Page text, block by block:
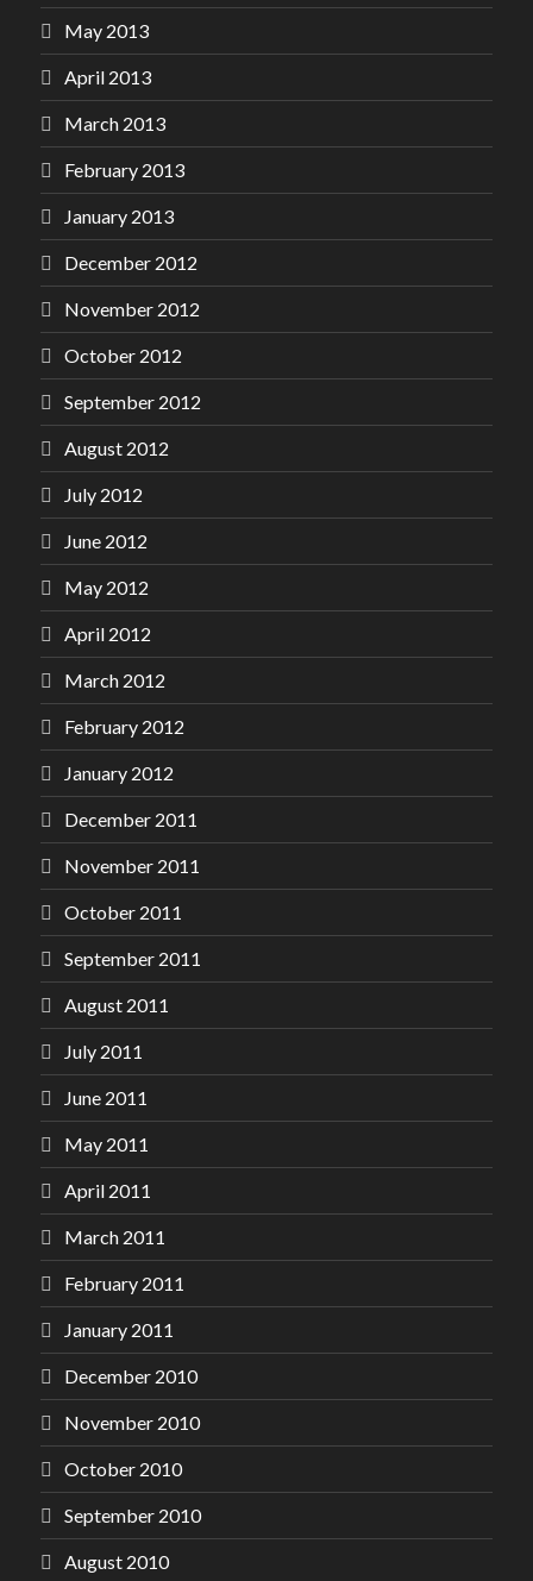
May 2013
April 2013
March 2013
February 2013
January 2013
December 2012
November 2012
October 2012
September 2012
August 2012
July 2012
June 2012
May 2012
April 2012
March 2012
February 2012
January 2012
December 2011
November 2011
October 2011
September 2011
August 2011
July 2011
June 2011
May 2011
April 2011
March 2011
February 2011
January 2011
December 2010
November 2010
October 2010
September 2010
August 2010